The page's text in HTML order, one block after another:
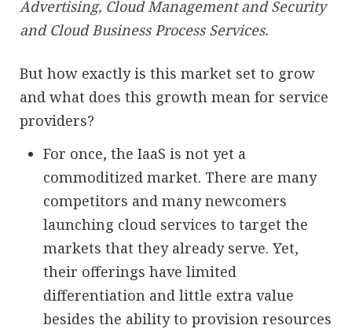
Advertising, Cloud Management and Security
and Cloud Business Process Services.
But how exactly is this market set to grow
and what does this growth mean for service
providers?
For once, the IaaS is not yet a
commoditized market. There are many
competitors and many newcomers
launching cloud services to target the
markets that they already serve. Yet,
their offerings have limited
differentiation and little extra value
besides the ability to provision resources